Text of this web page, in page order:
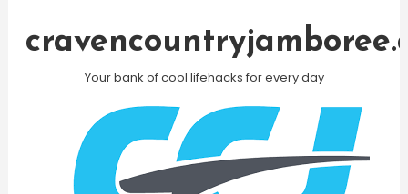
Your bank of cool lifehacks for every day